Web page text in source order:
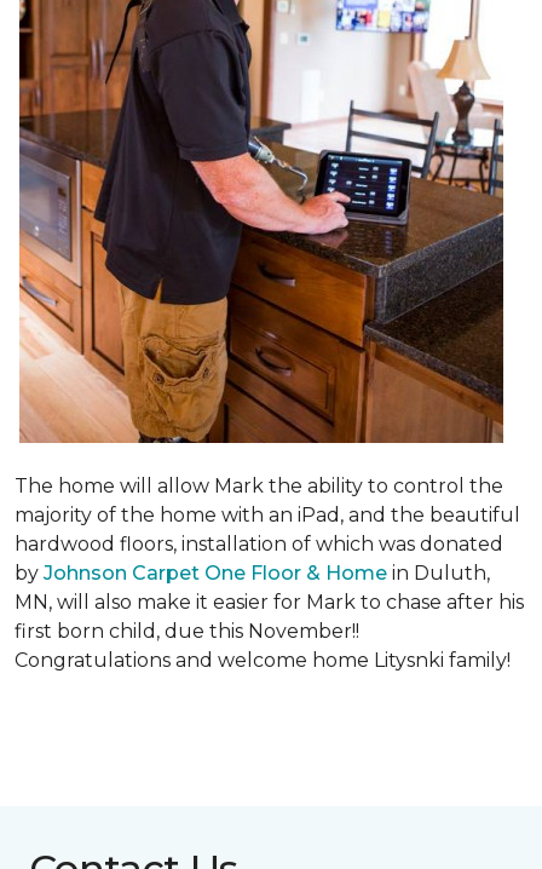
The home will allow Mark the ability to control the
majority of the home with an iPad, and the beautiful
hardwood floors, installation of which was donated
by Johnson Carpet One Floor & Home in Duluth,
MN, will also make it easier for Mark to chase after his
first born child, due this November!!
Congratulations and welcome home Litysnki family!